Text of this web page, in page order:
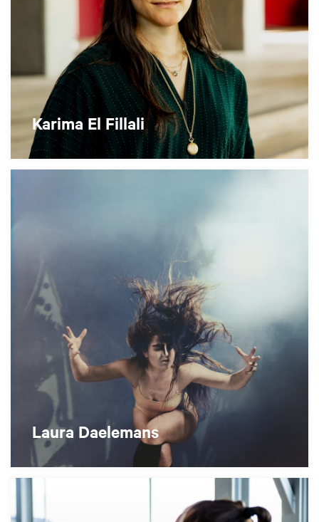
Karima El Fillali
Laura Daelemans